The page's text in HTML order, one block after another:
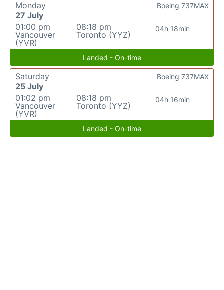
Monday
27 July
01:00 pm
Vancouver
(YVR)
08:18 pm
Toronto (YYZ)
04h 18min
Boeing 737MAX
Landed - On-time
Saturday
25 July
01:02 pm
Vancouver
(YVR)
08:18 pm
Toronto (YYZ)
04h 16min
Boeing 737MAX
Landed - On-time